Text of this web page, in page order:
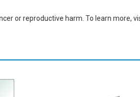
or reproductive harm. To learn more,